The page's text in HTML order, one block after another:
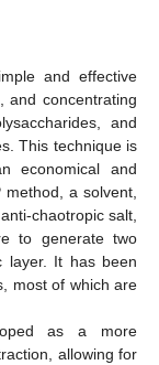
and effective
and concentrating
and
This technique is
economical and
a solvent,
chaotropic salt,
to generate two
layer. It has been
most of which are
as a more
allowing for